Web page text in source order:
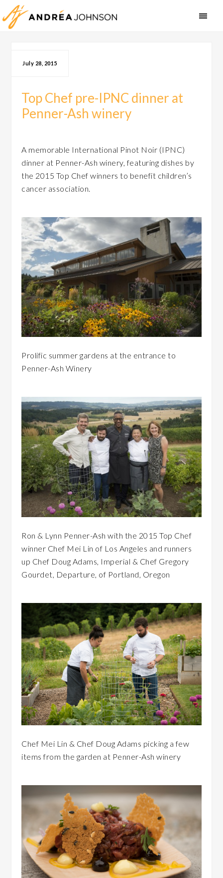
July 28, 2015
Top Chef pre-IPNC dinner at
Penner-Ash winery
A memorable International Pinot Noir (IPNC)
dinner at Penner-Ash winery, featuring dishes by
the 2015 Top Chef winners to benefit children’s
cancer association.
Prolific summer gardens at the entrance to
Penner-Ash Winery
Ron & Lynn Penner-Ash with the 2015 Top Chef
winner Chef Mei Lin of Los Angeles and runners
up Chef Doug Adams, Imperial & Chef Gregory
Gourdet, Departure, of Portland, Oregon
Chef Mei Lin & Chef Doug Adams picking a few
items from the garden at Penner-Ash winery